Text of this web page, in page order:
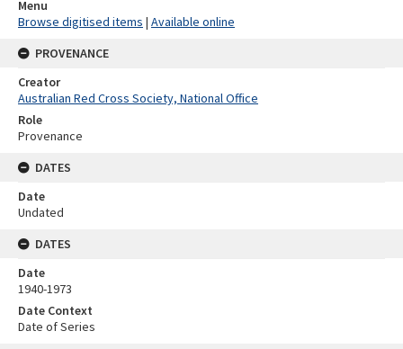
Menu
Browse digitised items | Available online
PROVENANCE
Creator
Australian Red Cross Society, National Office
Role
Provenance
DATES
Date
Undated
DATES
Date
1940-1973
Date Context
Date of Series